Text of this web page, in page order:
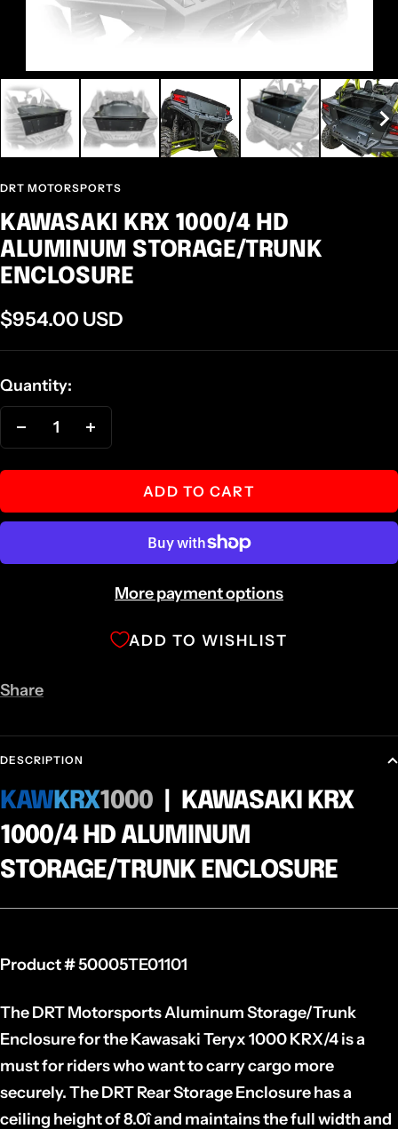
DRT MOTORSPORTS
KAWASAKI KRX 1000/4 HD
ALUMINUM STORAGE/TRUNK
ENCLOSURE
Sale
price
$954.00 USD
Quantity:
Decrease
quantity quantity
ADD TO CART
More payment options
ADD TO WISHLIST
Share
DESCRIPTION
KAWKRX1000
| KAWASAKI KRX
1000/4 HD ALUMINUM
STORAGE/TRUNK ENCLOSURE
Product # 50005TE01101
The DRT Motorsports Aluminum Storage/Trunk
Enclosure for the Kawasaki Teryx 1000 KRX/4 is a
must for riders who want to carry cargo more
securely. The DRT Rear Storage Enclosure has a
ceiling height of 8.0î and maintains the full width and